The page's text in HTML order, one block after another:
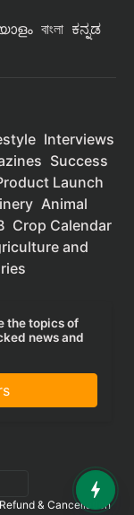
বাংলা ಕನ್ನಡ
Interviews
Success
Launch
Animal
Crop Calendar
and
the topics of
news and
Refund & Cancellation